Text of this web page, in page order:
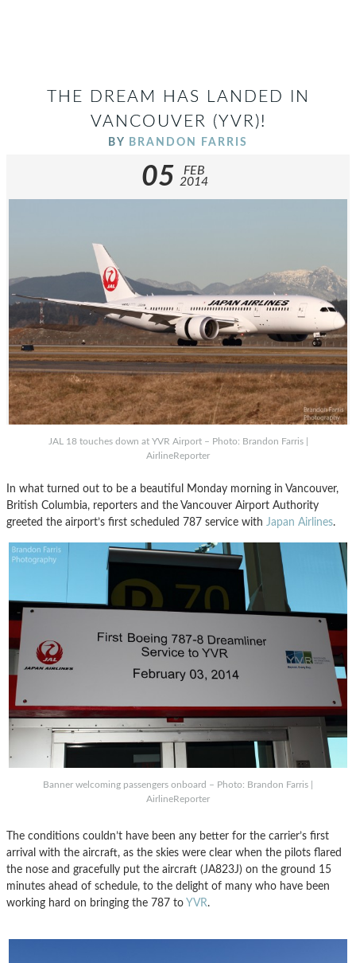
THE DREAM HAS LANDED IN
VANCOUVER (YVR)!
BY BRANDON FARRIS
05
FEB
2014
JAL 18 touches down at YVR Airport – Photo: Brandon Farris |
AirlineReporter
In what turned out to be a beautiful Monday morning in Vancouver,
British Columbia, reporters and the Vancouver Airport Authority
greeted the airport’s first scheduled 787 service with Japan Airlines.
Banner welcoming passengers onboard – Photo: Brandon Farris |
AirlineReporter
The conditions couldn’t have been any better for the carrier’s first
arrival with the aircraft, as the skies were clear when the pilots flared
the nose and gracefully put the aircraft (JA823J) on the ground 15
minutes ahead of schedule, to the delight of many who have been
working hard on bringing the 787 to YVR.